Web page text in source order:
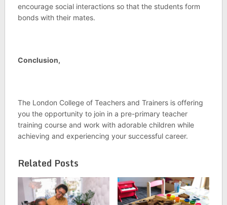
encourage social interactions so that the students form
bonds with their mates.
Conclusion,
The London College of Teachers and Trainers is offering
you the opportunity to join in a pre-primary teacher
training course and work with adorable children while
achieving and experiencing your successful career.
Related Posts